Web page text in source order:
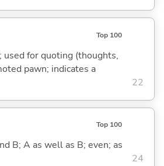
Top 100
used for quoting (thoughts,
pawn; indicates a
22
Top 100
B; A as well as B; even; as
24